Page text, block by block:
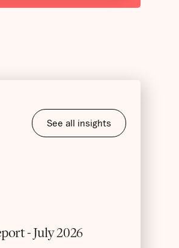
See all insights
- July 2026